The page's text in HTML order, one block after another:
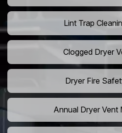
Lint Trap
Clogged Dryer
Dryer Fire
Annual Dryer Vent